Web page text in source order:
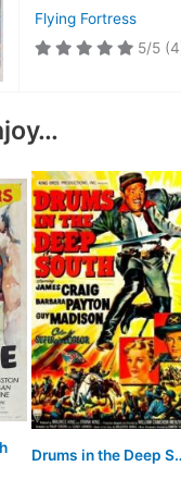
Flying Fortress
5/5
Drums